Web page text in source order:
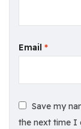
Email *
Save my
the next time I